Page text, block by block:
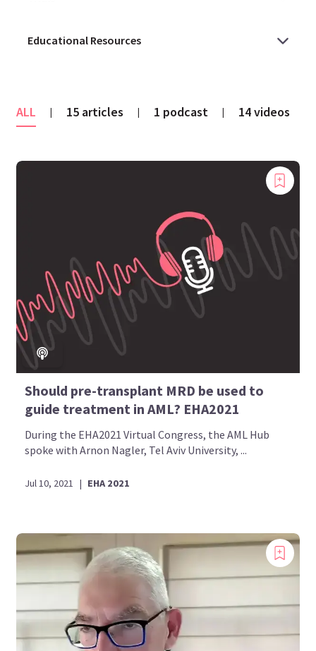
ALL | 15 articles | 1 podcast | 14 videos
Should pre-transplant MRD be used to
guide treatment in AML? EHA2021
During the EHA2021 Virtual Congress, the AML Hub
spoke with Arnon Nagler, Tel Aviv University, ...
Jul 10, 2021 | EHA 2021